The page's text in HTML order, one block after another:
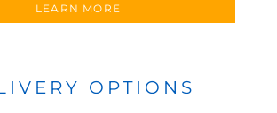
LEARN MORE
OPTIONS